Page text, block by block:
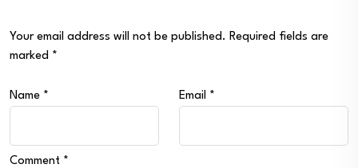
Your email address will not be published. Required fields are
marked *
Name * Email *
Comment *